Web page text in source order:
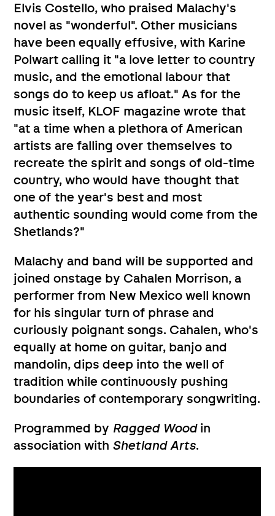
Elvis Costello, who praised Malachy's
novel as "wonderful". Other musicians
have been equally effusive, with Karine
Polwart calling it "a love letter to country
music, and the emotional labour that
songs do to keep us afloat." As for the
music itself, KLOF magazine wrote that
"at a time when a plethora of American
artists are falling over themselves to
recreate the spirit and songs of old-time
country, who would have thought that
one of the year's best and most
authentic sounding would come from the
Shetlands?"
Malachy and band will be supported and
joined onstage by Cahalen Morrison, a
performer from New Mexico well known
for his singular turn of phrase and
curiously poignant songs. Cahalen, who's
equally at home on guitar, banjo and
mandolin, dips deep into the well of
tradition while continuously pushing
boundaries of contemporary songwriting.
Programmed by Ragged Woodin
association with Shetland Arts.